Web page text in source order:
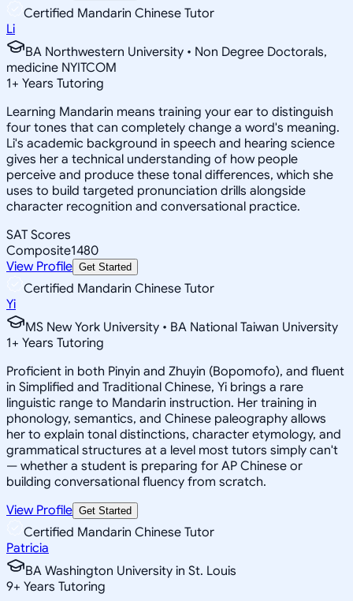
Certified Mandarin Chinese Tutor
Li
BA Northwestern University • Non Degree Doctorals,
medicine NYITCOM
1+ Years Tutoring
Learning Mandarin means training your ear to distinguish
four tones that can completely change a word's meaning.
Li's academic background in speech and hearing science
gives her a technical understanding of how people
perceive and produce these tonal differences, which she
uses to build targeted pronunciation drills alongside
character recognition and conversational practice.
SAT Scores
Composite1480
View Profile Get Started
Certified Mandarin Chinese Tutor
Yi
MS New York University • BA National Taiwan University
1+ Years Tutoring
Proficient in both Pinyin and Zhuyin (Bopomofo), and fluent
in Simplified and Traditional Chinese, Yi brings a rare
linguistic range to Mandarin instruction. Her training in
phonology, semantics, and Chinese paleography allows
her to explain tonal distinctions, character etymology, and
grammatical structures at a level most tutors simply can't
— whether a student is preparing for AP Chinese or
building conversational fluency from scratch.
View Profile Get Started
Certified Mandarin Chinese Tutor
Patricia
BA Washington University in St. Louis
9+ Years Tutoring